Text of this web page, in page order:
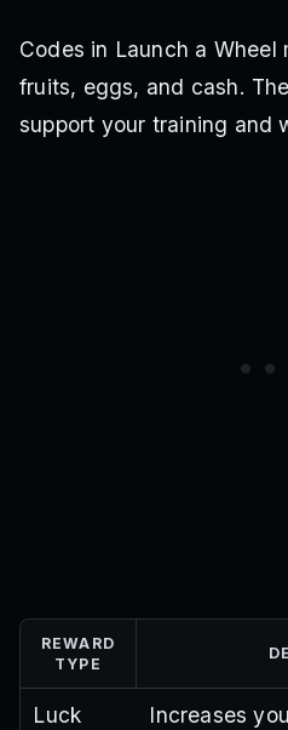
Codes in Launch a
fruits, eggs, and cash.
support your training and
REWARD
TYPE
Luck
Increases